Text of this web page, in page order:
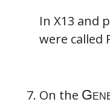
In X13 and
were called
On the